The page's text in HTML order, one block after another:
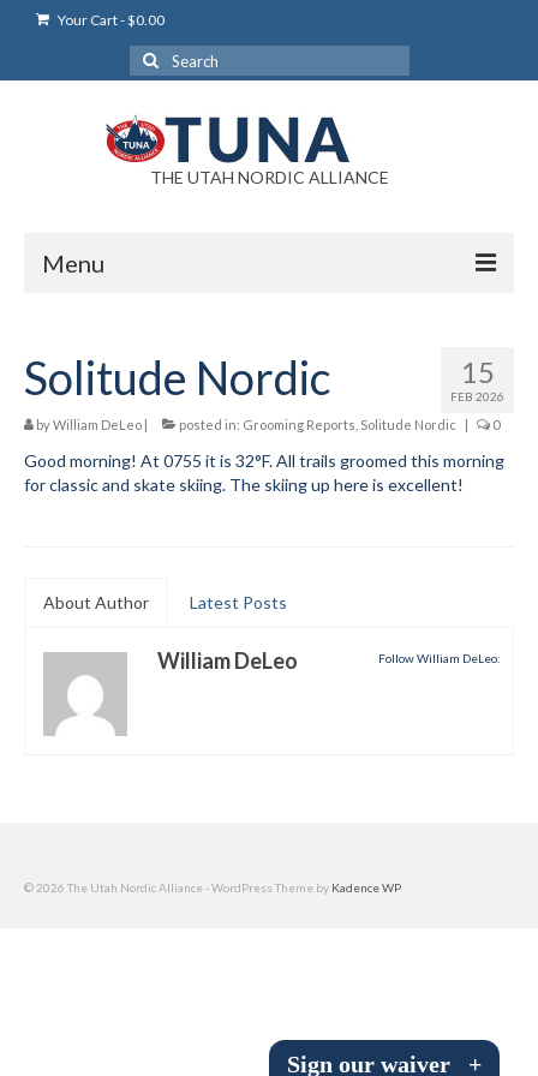
Your Cart-$0.00
Search
for:
THE UTAH NORDIC ALLIANCE
Menu
Login Help
My Account
News
Help/Info
Help Desk
15
FEB 2026
Solitude Nordic
byWilliam DeLeo | posted in: Grooming Reports Solitude Nordic | 0
Good morning! At 0755 it is 32°F. All trails groomed this morning
for classic and skate skiing. The skiing up here is excellent!
About Author Latest Posts
Follow William DeLeo:
William DeLeo
© 2026 The Utah Nordic Alliance - WordPress Theme by Kadence WP
Sign our waiver +